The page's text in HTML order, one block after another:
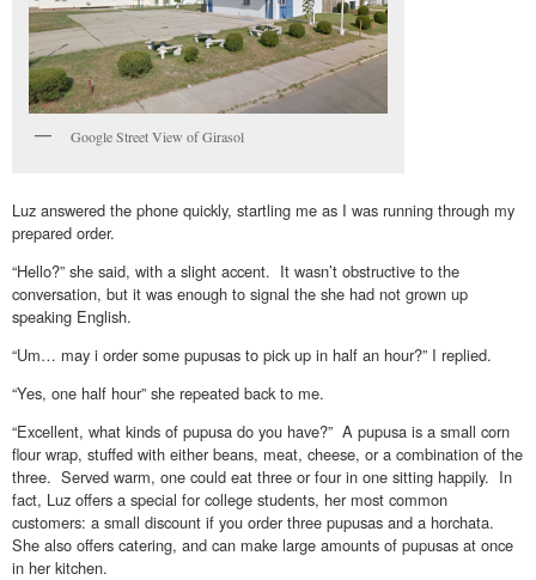
Google Street View of Girasol
Luz answered the phone quickly, startling me as I was running through my
prepared order.
“Hello?” she said, with a slight accent. It wasn’t obstructive to the
conversation, but it was enough to signal the she had not grown up
speaking English.
“Um… may i order some pupusas to pick up in half an hour?” I replied.
“Yes, one half hour” she repeated back to me.
“Excellent, what kinds of pupusa do you have?” A pupusa is a small corn
flour wrap, stuffed with either beans, meat, cheese, or a combination of the
three. Served warm, one could eat three or four in one sitting happily. In
fact, Luz offers a special for college students, her most common
customers: a small discount if you order three pupusas and a horchata.
She also offers catering, and can make large amounts of pupusas at once
in her kitchen.